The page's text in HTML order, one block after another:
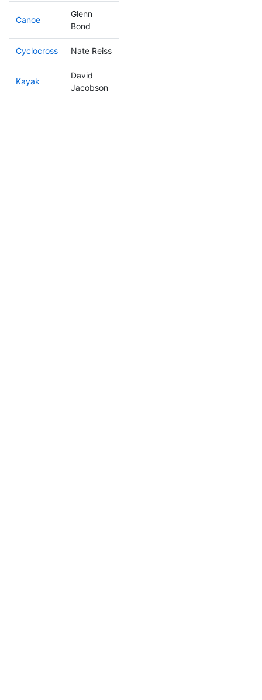
Canoe
Glenn
Bond
Cyclocross Nate Reiss
Kayak
David
Jacobson